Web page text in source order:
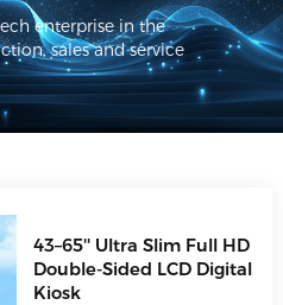
enterprise in the
sales and service
43–65'' Ultra Slim Full HD
Double-Sided LCD Digital
Kiosk